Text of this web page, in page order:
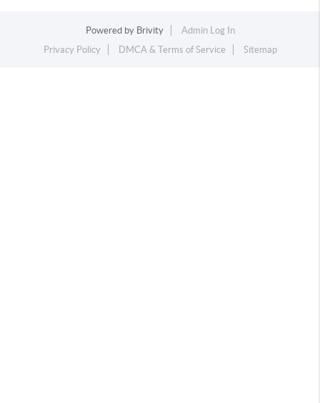
Powered by Brivity
Admin Log In
Privacy Policy
DMCA & Terms of Service Sitemap